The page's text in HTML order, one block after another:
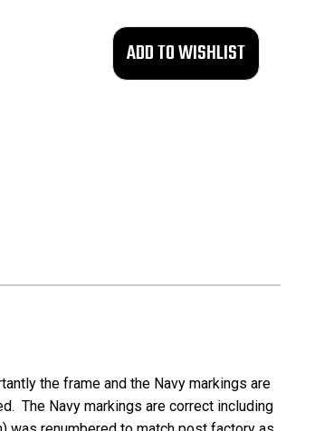
the frame and the Navy markings are
The Navy markings are correct including